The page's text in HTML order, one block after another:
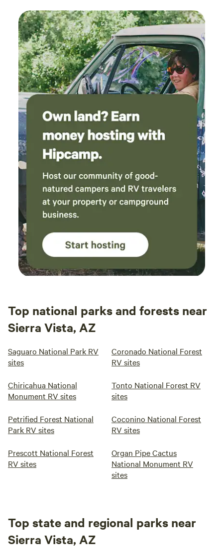
Club for some amazing food), Tombstone (OK Corral puts
on a very entertaining show), Cartchner Caverns State
Park, Coronado National Memorial. All within a short drive
from here. If you'd like to visit Mexico, you can cross at
Naco (about 15 minute drive) or at Douglas (about 45
minutes) Lots of restaurants in Sierra Vista, but we
recommend trying Mimosa Pizzeria, or La Sierra
Steakhouse, both just a 10 minute drive down the road,
along with Dollar General for your immediate needs. The
RV site offers full hookups, 30/50 Amp service. Your pets
are welcome to roam around off leash, as long as they're
people and dog friendly.
recommend!
Top national parks and forests near
Sierra Vista, AZ
Saguaro National Park RV
sites
Coronado National Forest
RV sites
Chiricahua National
Monument RV sites
Tonto National Forest RV
sites
Petrified Forest National
Park RV sites
Coconino National Forest
RV sites
Prescott National Forest
RV sites
Organ Pipe Cactus
National Monument RV
sites
Top state and regional parks near
Sierra Vista, AZ